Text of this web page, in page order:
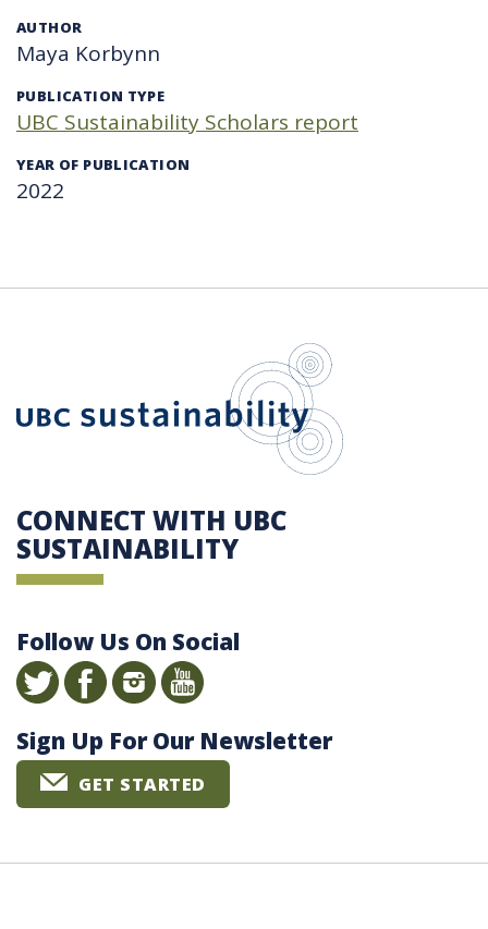
AUTHOR
Maya Korbynn
PUBLICATION TYPE
UBC Sustainability Scholars report
YEAR OF PUBLICATION
2022
CONNECT WITH UBC
SUSTAINABILITY
Follow Us On Social
Sign Up For Our Newsletter
GET STARTED